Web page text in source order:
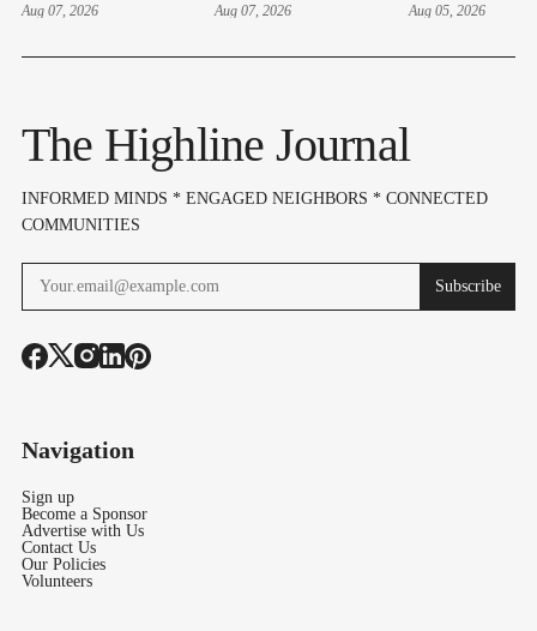
Adds Aug. 11
Aug 07, 2026
August 10-14,
Aug 07, 2026
Hudson
Aug 05, 2026
The Highline Journal
INFORMED MINDS * ENGAGED NEIGHBORS * CONNECTED
COMMUNITIES
Subscribe
Navigation
Sign up
Become a Sponsor
Advertise with Us
Contact Us
Our Policies
Volunteers